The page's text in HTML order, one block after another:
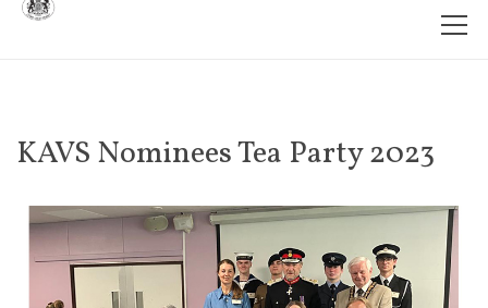
KAVS Nominees Tea Party 2023